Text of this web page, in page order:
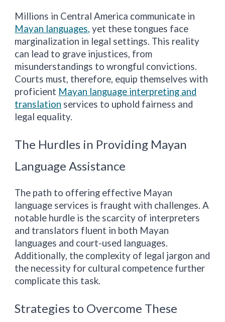
Millions in Central America communicate in
Mayan languages, yet these tongues face
marginalization in legal settings. This reality
can lead to grave injustices, from
misunderstandings to wrongful convictions.
Courts must, therefore, equip themselves with
proficient Mayan language interpreting and
translation services to uphold fairness and
legal equality.
The Hurdles in Providing Mayan
Language Assistance
The path to offering effective Mayan
language services is fraught with challenges. A
notable hurdle is the scarcity of interpreters
and translators fluent in both Mayan
languages and court-used languages.
Additionally, the complexity of legal jargon and
the necessity for cultural competence further
complicate this task.
Strategies to Overcome These